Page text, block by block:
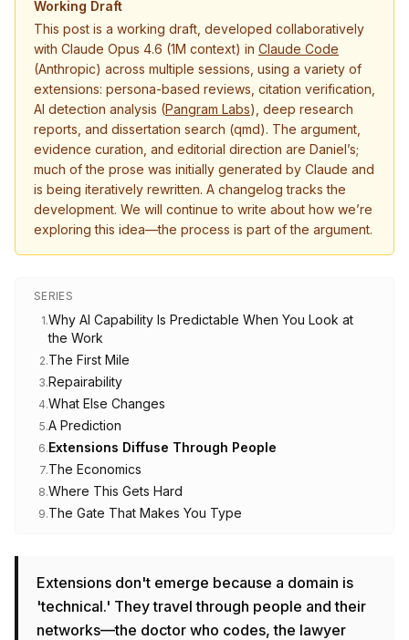
Working Draft
This post is a working draft, developed collaboratively
with Claude Opus 4.6 (1M context) in Claude Code
(Anthropic) across multiple sessions, using a variety of
extensions: persona-based reviews, citation verification,
AI detection analysis (Pangram Labs), deep research
reports, and dissertation search (qmd). The argument,
evidence curation, and editorial direction are Daniel’s;
much of the prose was initially generated by Claude and
is being iteratively rewritten. A changelog tracks the
development. We will continue to write about how we’re
exploring this idea—the process is part of the argument.
SERIES
1.Why AI Capability Is Predictable When You Look at
the Work
2.The First Mile
3.Repairability
4.What Else Changes
5.A Prediction
6.Extensions Diffuse Through People
7.The Economics
8.Where This Gets Hard
9.The Gate That Makes You Type
Extensions don't emerge because a domain is
'technical.' They travel through people and their
networks—the doctor who codes, the lawyer